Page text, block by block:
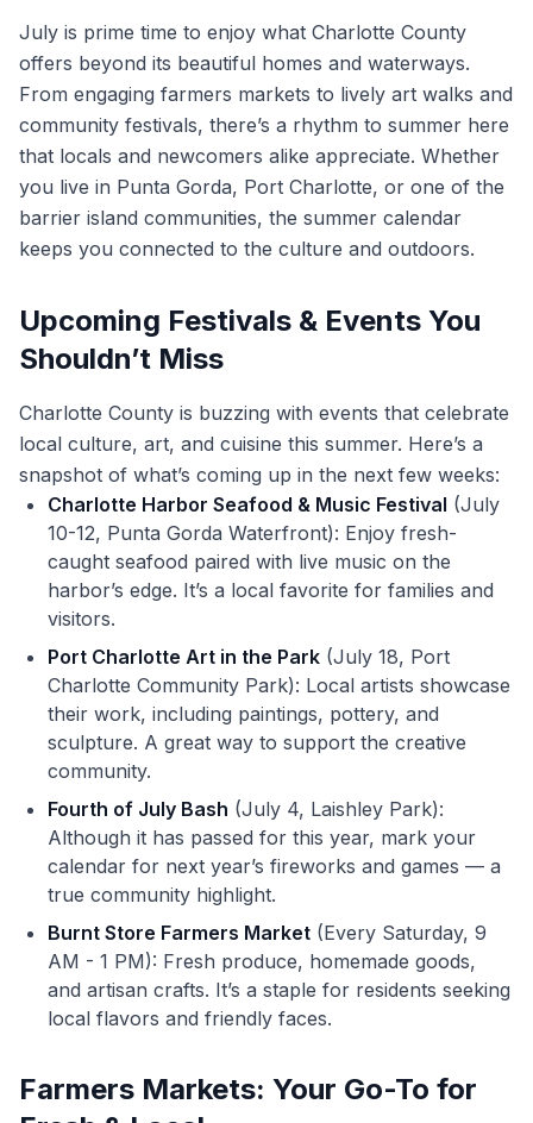
July is prime time to enjoy what Charlotte County
offers beyond its beautiful homes and waterways.
From engaging farmers markets to lively art walks and
community festivals, there’s a rhythm to summer here
that locals and newcomers alike appreciate. Whether
you live in Punta Gorda, Port Charlotte, or one of the
barrier island communities, the summer calendar
keeps you connected to the culture and outdoors.
Upcoming Festivals & Events You
Shouldn’t Miss
Charlotte County is buzzing with events that celebrate
local culture, art, and cuisine this summer. Here’s a
snapshot of what’s coming up in the next few weeks:
Charlotte Harbor Seafood & Music Festival (July
10-12, Punta Gorda Waterfront): Enjoy fresh-
caught seafood paired with live music on the
harbor’s edge. It’s a local favorite for families and
visitors.
Port Charlotte Art in the Park (July 18, Port
Charlotte Community Park): Local artists showcase
their work, including paintings, pottery, and
sculpture. A great way to support the creative
community.
Fourth of July Bash (July 4, Laishley Park):
Although it has passed for this year, mark your
calendar for next year’s fireworks and games — a
true community highlight.
Burnt Store Farmers Market (Every Saturday, 9
AM - 1 PM): Fresh produce, homemade goods,
and artisan crafts. It’s a staple for residents seeking
local flavors and friendly faces.
Farmers Markets: Your Go-To for